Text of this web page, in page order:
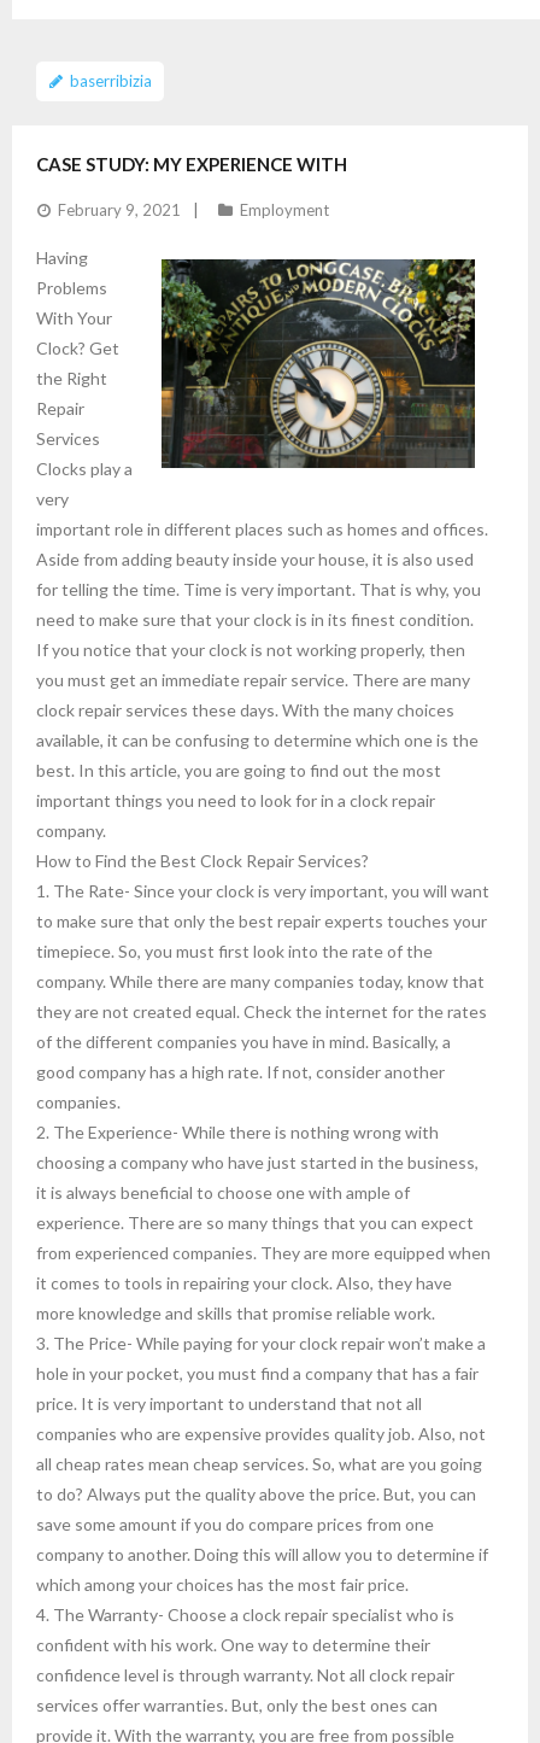
CASE STUDY: MY EXPERIENCE WITH
February 9, 2021
baserribizia
Employment
Having
Problems
With Your
Clock? Get
the Right
Repair
Services
Clocks play a
very
important role in different places such as homes and offices.
Aside from adding beauty inside your house, it is also used
for telling the time. Time is very important. That is why, you
need to make sure that your clock is in its finest condition.
If you notice that your clock is not working properly, then
you must get an immediate repair service. There are many
clock repair services these days. With the many choices
available, it can be confusing to determine which one is the
best. In this article, you are going to find out the most
important things you need to look for in a clock repair
company.
How to Find the Best Clock Repair Services?
1. The Rate- Since your clock is very important, you will want
to make sure that only the best repair experts touches your
timepiece. So, you must first look into the rate of the
company. While there are many companies today, know that
they are not created equal. Check the internet for the rates
of the different companies you have in mind. Basically, a
good company has a high rate. If not, consider another
companies.
2. The Experience- While there is nothing wrong with
choosing a company who have just started in the business,
it is always beneficial to choose one with ample of
experience. There are so many things that you can expect
from experienced companies. They are more equipped when
it comes to tools in repairing your clock. Also, they have
more knowledge and skills that promise reliable work.
3. The Price- While paying for your clock repair won’t make a
hole in your pocket, you must find a company that has a fair
price. It is very important to understand that not all
companies who are expensive provides quality job. Also, not
all cheap rates mean cheap services. So, what are you going
to do? Always put the quality above the price. But, you can
save some amount if you do compare prices from one
company to another. Doing this will allow you to determine if
which among your choices has the most fair price.
4. The Warranty- Choose a clock repair specialist who is
confident with his work. One way to determine their
confidence level is through warranty. Not all clock repair
services offer warranties. But, only the best ones can
provide it. With the warranty, you are free from possible